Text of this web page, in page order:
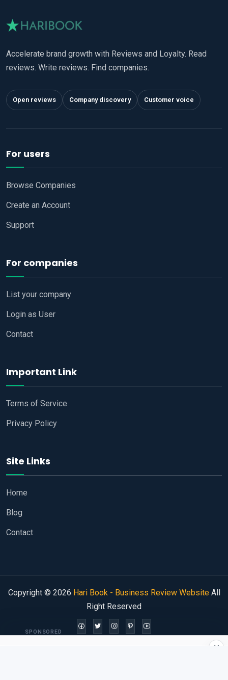
Accelerate brand growth with Reviews and Loyalty. Read
reviews. Write reviews. Find companies.
Open reviews Company discovery Customer voice
For users
Browse Companies
Create an Account
Support
For companies
List your company
Login as User
Contact
Important Link
Terms of Service
Privacy Policy
Site Links
Home
Blog
Contact
Copyright © 2026 Hari Book - Business Review WebsiteAll
Right Reserved
×
SPONSORED